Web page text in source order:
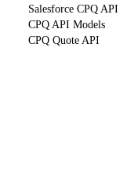
Salesforce CPQ API
CPQ API Models
CPQ Quote API